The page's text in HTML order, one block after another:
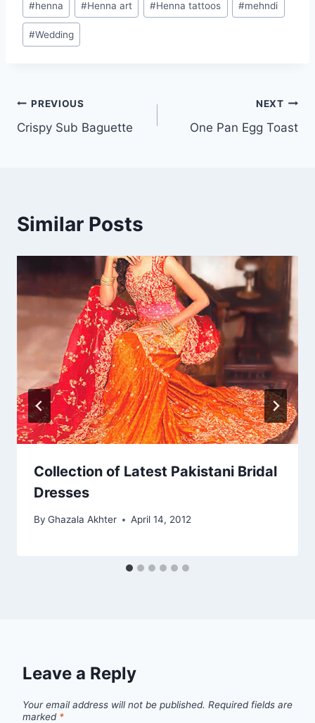
Tags:
#henna #Henna art #Henna tattoos #mehndi
#Wedding
Post
navigation
PREVIOUS
Crispy Sub Baguette
NEXT
One Pan Egg Toast
Similar Posts
Collection of Latest Pakistani Bridal
Dresses
By Ghazala Akhter April 14, 2012
Leave a Reply
Your email address will not be published. Required fields are
marked *